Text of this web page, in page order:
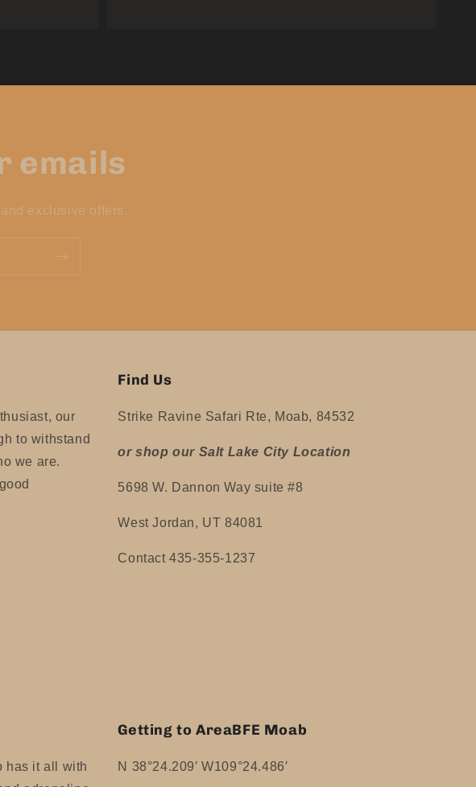
emails
exclusive offers.
our
to withstand
we are.
Find Us
Strike Ravine Safari Rte, Moab, 84532
or shop our Salt Lake City Location
5698 W. Dannon Way suite #8
West Jordan, UT 84081
Contact 435-355-1237
has it all with
Getting to AreaBFE Moab
N 38°24.209′ W109°24.486′